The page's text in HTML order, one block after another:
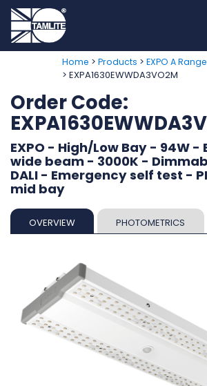
Home > Products > EXPO A Range
> EXPA1630EWWDA3VO2M
Order Code:
EXPO - High/Low Bay - 94W -
wide beam - 3000K -
DALI - Emergency self test -
mid bay
OVERVIEW PHOTOMETRICS